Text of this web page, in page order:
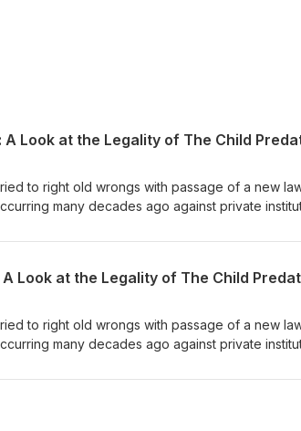
to right old wrongs with passage of a new
many decades ago against private
law in Maryland? Come hear this
to right old wrongs with passage of a new
many decades ago against private
law in Maryland? Come hear this